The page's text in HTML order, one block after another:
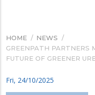
BREADCRUMB
HOME / NEWS /
GREENPATH PARTNERS
FUTURE OF GREENER
Fri, 24/10/2025